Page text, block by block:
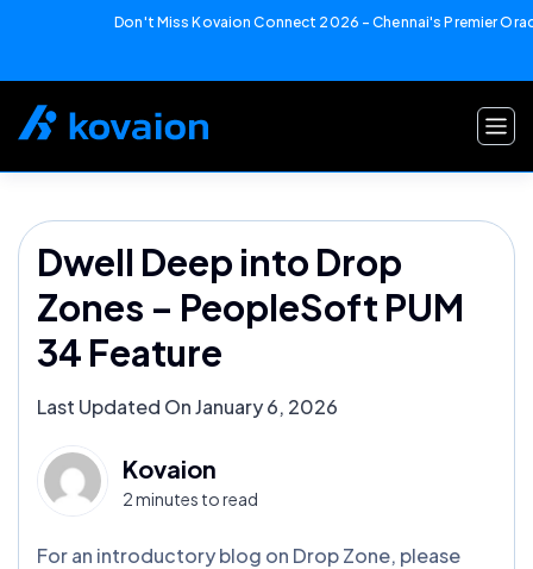
Don't Miss Kovaion Connect 2026 – Chennai's Premier
Dwell Deep into Drop
Zones – PeopleSoft PUM
34 Feature
Last Updated On January 6, 2026
Kovaion
2 minutes to read
For an introductory blog on Drop Zone, please